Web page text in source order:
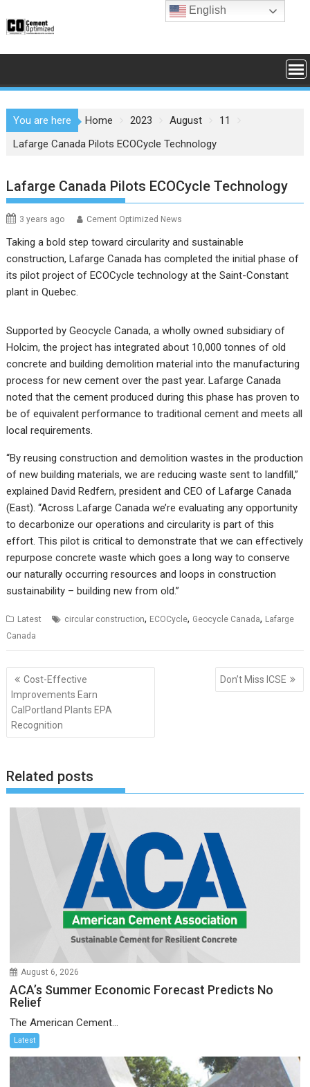
to
You are here Home 2023 August
11
Lafarge Canada Pilots ECOCycle Technology
Lafarge Canada Pilots ECOCycle Technology
3 years ago Cement Optimized News
Taking a bold step toward circularity and sustainable
construction, Lafarge Canada has completed the initial phase of
its pilot project of ECOCycle technology at the Saint-Constant
plant in Quebec.
Supported by Geocycle Canada, a wholly owned subsidiary of
Holcim, the project has integrated about 10,000 tonnes of old
concrete and building demolition material into the manufacturing
process for new cement over the past year. Lafarge Canada
noted that the cement produced during this phase has proven to
be of equivalent performance to traditional cement and meets all
local requirements.
“By reusing construction and demolition wastes in the production
of new building materials, we are reducing waste sent to landfill,”
explained David Redfern, president and CEO of Lafarge Canada
(East). “Across Lafarge Canada we’re evaluating any opportunity
to decarbonize our operations and circularity is part of this
effort. This pilot is critical to demonstrate that we can effectively
repurpose concrete waste which goes a long way to conserve
our naturally occurring resources and loops in construction
sustainability – building new from old.”
Latest circular construction, ECOCycle, Geocycle Canada, Lafarge
Canada
Post
navigation
Cost-Effective
Improvements Earn
CalPortland Plants EPA
Recognition
Don’t Miss ICSE
Related posts
August 6, 2026
ACA’s Summer Economic Forecast Predicts No
Relief
The American Cement...
Latest
English